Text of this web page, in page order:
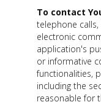
To contact
telephone
electronic
application's
or informative
functionalities,
including the
reasonable for